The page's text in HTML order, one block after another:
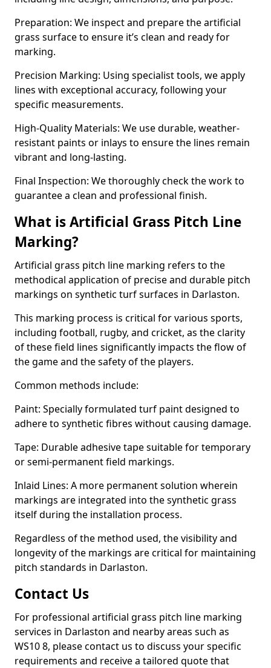
Preparation: We inspect and prepare the artificial
grass surface to ensure it’s clean and ready for
marking.
Precision Marking: Using specialist tools, we apply
lines with exceptional accuracy, following your
specific measurements.
High-Quality Materials: We use durable, weather-
resistant paints or inlays to ensure the lines remain
vibrant and long-lasting.
Final Inspection: We thoroughly check the work to
guarantee a clean and professional finish.
What is Artificial Grass Pitch Line
Marking?
Artificial grass pitch line marking refers to the
methodical application of precise and durable pitch
markings on synthetic turf surfaces in Darlaston.
This marking process is critical for various sports,
including football, rugby, and cricket, as the clarity
of these field lines significantly impacts the flow of
the game and the safety of the players.
Common methods include:
Paint: Specially formulated turf paint designed to
adhere to synthetic fibres without causing damage.
Tape: Durable adhesive tape suitable for temporary
or semi-permanent field markings.
Inlaid Lines: A more permanent solution wherein
markings are integrated into the synthetic grass
itself during the installation process.
Regardless of the method used, the visibility and
longevity of the markings are critical for maintaining
pitch standards in Darlaston.
Contact Us
For professional artificial grass pitch line marking
services in Darlaston and nearby areas such as
WS10 8, please contact us to discuss your specific
requirements and receive a tailored quote that